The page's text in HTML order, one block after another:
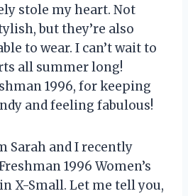
stole my heart. Not
but they’re also
to wear. I can’t wait to
all summer long!
1996, for keeping
and feeling fabulous!
Sarah and I recently
1996 Women’s
X-Small. Let me tell you,